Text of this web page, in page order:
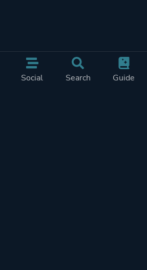
Social Search Guide